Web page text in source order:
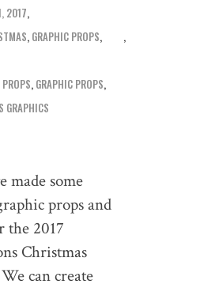
2017
, GRAPHIC PROPS,
, GRAPHIC PROPS,
GRAPHICS
made some
props and
the 2017
Christmas
can create